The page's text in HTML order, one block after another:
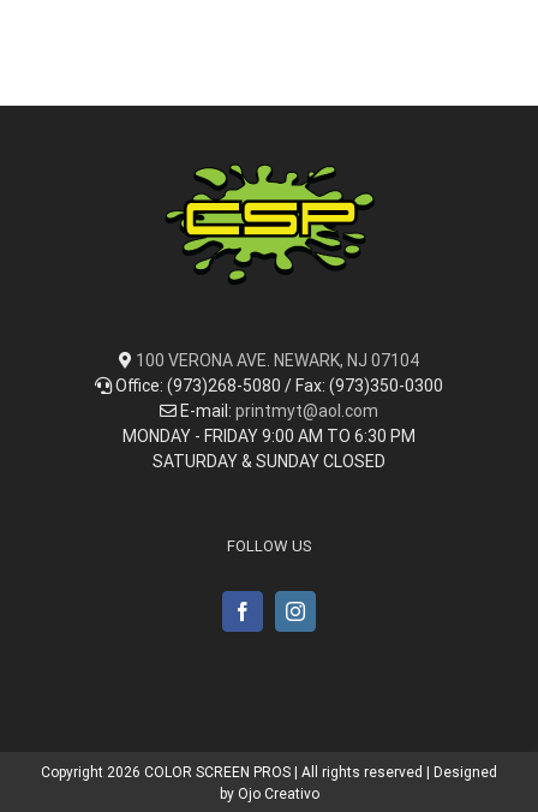
100 VERONA AVE. NEWARK, NJ 07104
Office: (973)268-5080 / Fax: (973)350-0300
E-mail: printmyt@aol.com
MONDAY - FRIDAY 9:00 AM TO 6:30 PM
SATURDAY & SUNDAY CLOSED
FOLLOW US
Copyright 2026 COLOR SCREEN PROS | All rights reserved | Designed
by Ojo Creativo